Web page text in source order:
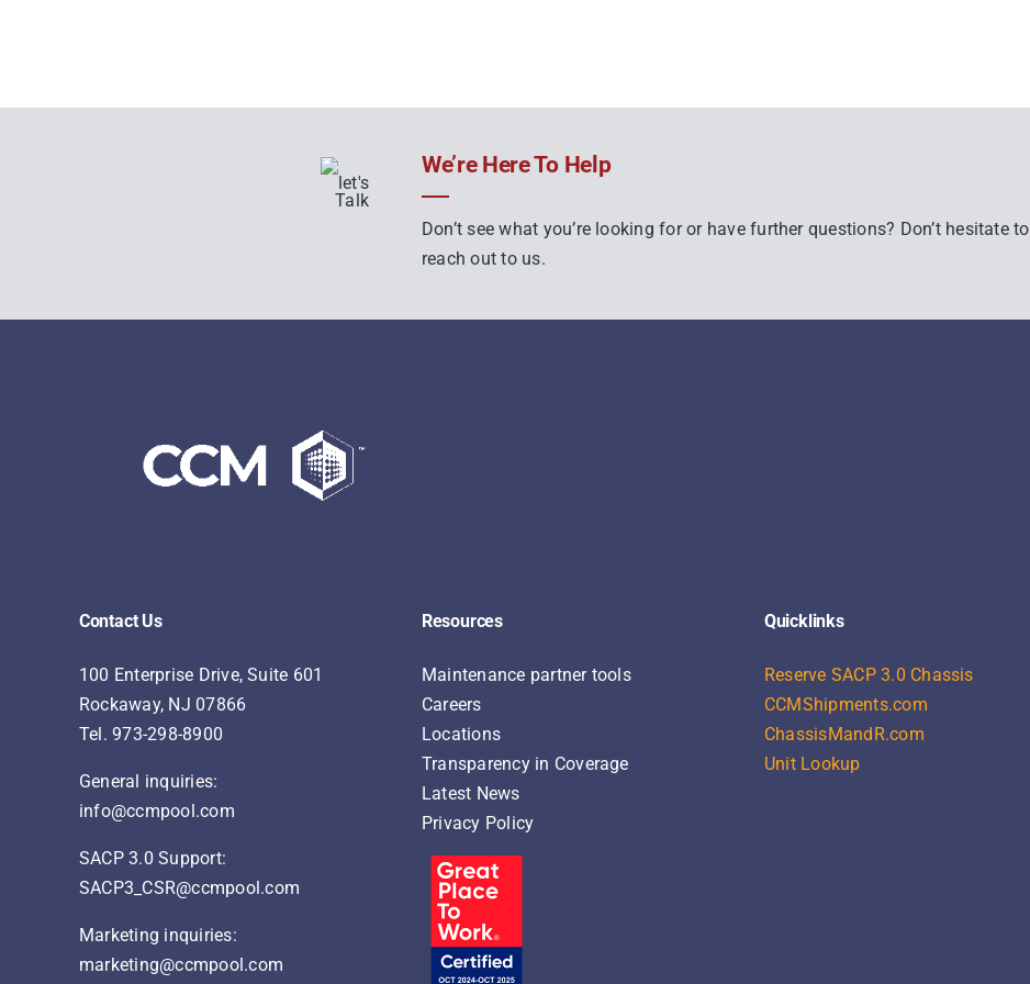
We’re Here To Help
Don’t see what you’re looking for or have further questions? Don’t hesitate to
reach out to us.
Contact Us
100 Enterprise Drive, Suite 601
Rockaway, NJ 07866
Tel.973-298-8900
General inquiries:
info@ccmpool.com
SACP 3.0 Support:
SACP3_CSR@ccmpool.com
Marketing inquiries:
marketing@ccmpool.com
Resources
Maintenance partner tools
Careers
Locations
Transparency in Coverage
Latest News
Privacy Policy
Quicklinks
Reserve SACP 3.0 Chassis
CCMShipments.com
ChassisMandR.com
Unit Lookup